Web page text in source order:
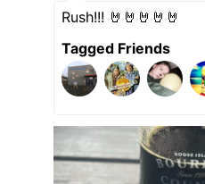
Rush!!! 🤘🤘🤘🤘🤘
Tagged Friends